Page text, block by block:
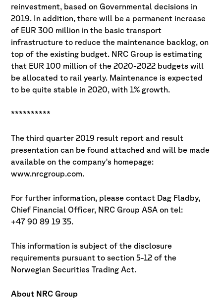
reinvestment, based on Governmental decisions in
2019. In addition, there will be a permanent increase
of EUR 300 million in the basic transport
infrastructure to reduce the maintenance backlog, on
top of the existing budget. NRC Group is estimating
that EUR 100 million of the 2020-2022 budgets will
be allocated to rail yearly. Maintenance is expected
to be quite stable in 2020, with 1% growth.
**********
The third quarter 2019 result report and result
presentation can be found attached and will be made
available on the company's homepage:
www.nrcgroup.com.
For further information, please contact Dag Fladby,
Chief Financial Officer, NRC Group ASA on tel:
+47 90 89 19 35.
This information is subject of the disclosure
requirements pursuant to section 5-12 of the
Norwegian Securities Trading Act.
About NRC Group